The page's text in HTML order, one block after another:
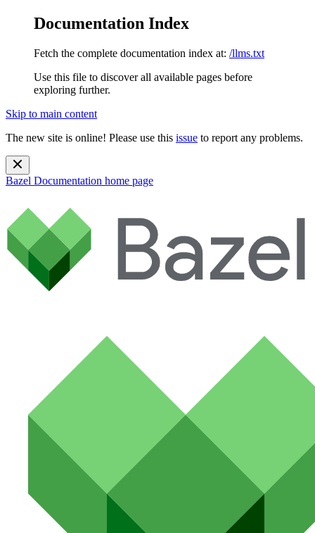
Documentation Index
Fetch the complete documentation index at: /llms.txt
Use this file to discover all available pages before
exploring further.
Skip to main content
The new site is online! Please use this issue to report any problems.
Bazel Documentation home page